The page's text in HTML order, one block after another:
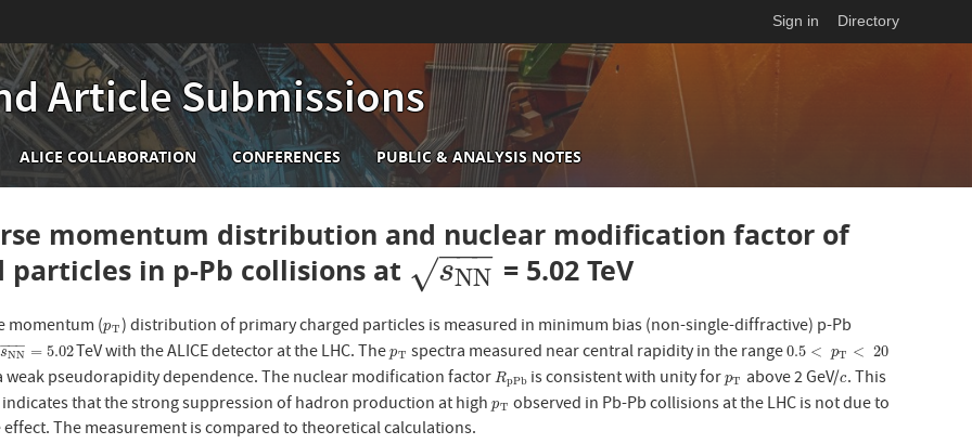
Sign in Directory
Article Submissions
ALICE COLLABORATION CONFERENCES PUBLIC & ANALYSIS NOTES
momentum distribution and nuclear modification factor of
particles in p-Pb collisions at
sNN
−−
−
√
sNN = 5.02 TeV
momentum (pT
pT) distribution of primary charged particles is measured in minimum bias (non-single-diffractive) p-Pb
sNN
−−
− = 5.02
N= 5.02 TeV with the ALICE detector at the LHC. ThepT
pT spectra measured near central rapidity in the range0.5 < pT < 20
0.5 <p T< 20
weak pseudorapidity dependence. The nuclear modification factorRpPb
RpPbis consistent with unity forpT
pT above 2 GeV/c
c. This
that the strong suppression of hadron production at highpT
pT observed in Pb-Pb collisions at the LHC is not due to
The measurement is compared to theoretical calculations.